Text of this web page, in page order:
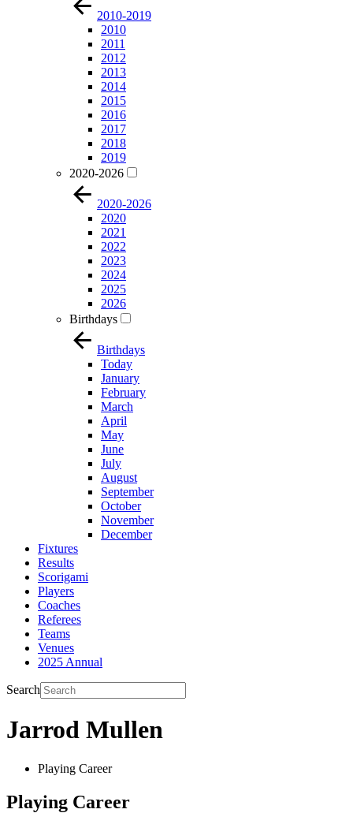
2010-2019
2010
2011
2012
2013
2014
2015
2016
2017
2018
2019
2020-2026
2020-2026
2020
2021
2022
2023
2024
2025
2026
Birthdays
Birthdays
Today
January
February
March
April
May
June
July
August
September
October
November
December
Fixtures
Results
Scorigami
Players
Coaches
Referees
Teams
Venues
2025 Annual
Search
Jarrod Mullen
Playing Career
Playing Career